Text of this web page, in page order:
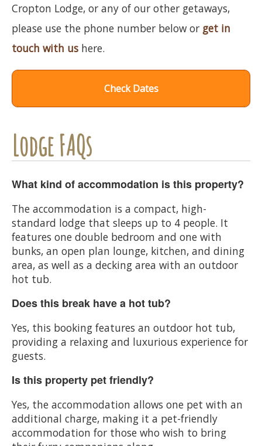
Cropton Lodge, or any of our other getaways,
please use the phone number below or get in
touch with us here.
Check Dates
Lodge FAQs
What kind of accommodation is this property?
The accommodation is a compact, high-
standard lodge that sleeps up to 4 people. It
features one double bedroom and one with
bunks, an open plan lounge, kitchen, and dining
area, as well as a decking area with an outdoor
hot tub.
Does this break have a hot tub?
Yes, this booking features an outdoor hot tub,
providing a relaxing and luxurious experience for
guests.
Is this property pet friendly?
Yes, the accommodation allows one pet with an
additional charge, making it a pet-friendly
accommodation for those who wish to bring